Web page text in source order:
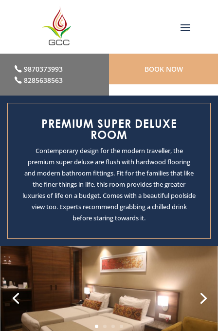
9870373993
8285638563
BOOK NOW
PREMIUM SUPER DELUXE
ROOM
Contemporary design for the modern traveller, the
premium super deluxe are flush with hardwood flooring
and modern bathroom fittings. Fit for the families that like
the finer things in life, this room provides the greater
luxuries of life on a budget. Comes with a beautiful poolside
view too. Experts recommend grabbing a chilled drink
before staring towards it.